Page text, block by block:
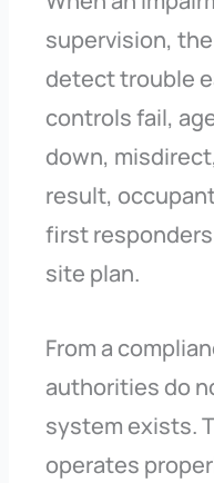
supervision,
detect trouble
controls fail,
down,
result,
first
site plan.
From a
authorities do
system exists.
operates